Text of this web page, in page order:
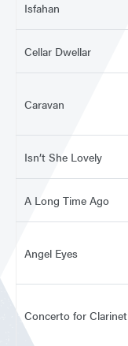
Isfahan
Cellar Dwellar
Caravan
Isn’t She Lovely
A Long Time Ago
Angel Eyes
Concerto for Clarinet